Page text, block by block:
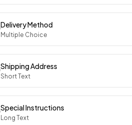
Delivery Method
Multiple Choice
Shipping Address
Short Text
Special Instructions
Long Text